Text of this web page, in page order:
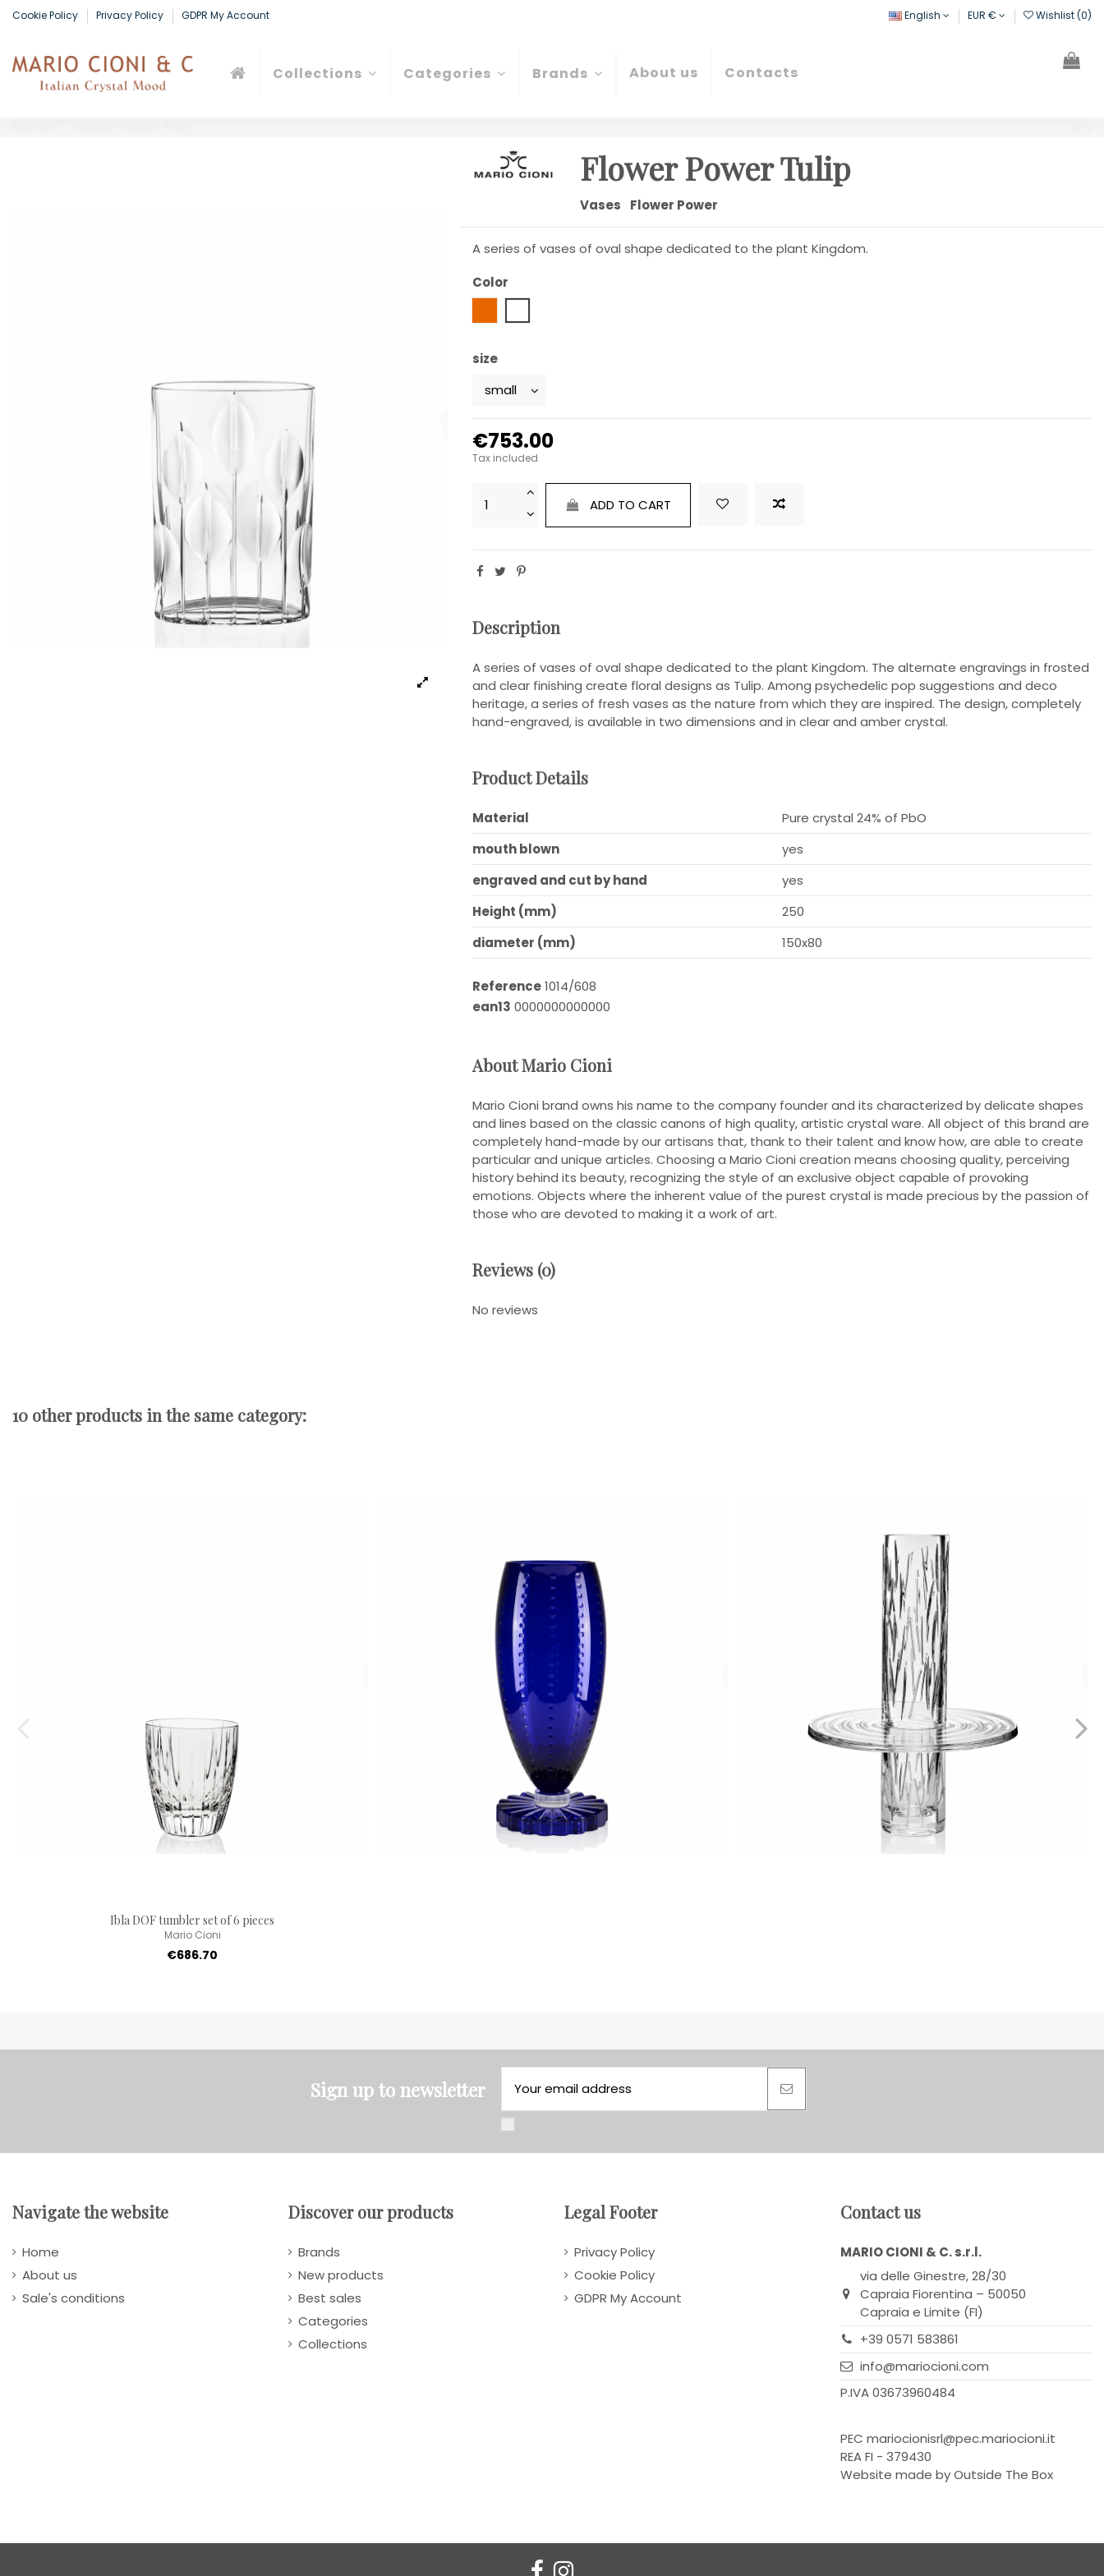
Cookie Policy Privacy Policy GDPR My Account English EUR € Wishlist (0)
Collections Categories Brands About us Contacts
Flower Power Tulip
Vases Flower Power
A series of vases of oval shape dedicated to the plant Kingdom.
Color
size
€753.00
Tax included
ADD TO CART
Description
A series of vases of oval shape dedicated to the plant Kingdom. The alternate engravings in frosted
and clear finishing create floral designs as Tulip. Among psychedelic pop suggestions and deco
heritage, a series of fresh vases as the nature from which they are inspired. The design, completely
hand-engraved, is available in two dimensions and in clear and amber crystal.
Product Details
Material
Pure crystal 24% of PbO
mouth blown
yes
engraved and cut by hand
yes
Height (mm)
250
diameter (mm)
150x80
Reference1014/608
ean13 0000000000000
About Mario Cioni
Mario Cioni brand owns his name to the company founder and its characterized by delicate shapes
and lines based on the classic canons of high quality, artistic crystal ware. All object of this brand are
completely hand-made by our artisans that, thank to their talent and know how, are able to create
particular and unique articles. Choosing a Mario Cioni creation means choosing quality, perceiving
history behind its beauty, recognizing the style of an exclusive object capable of provoking
emotions. Objects where the inherent value of the purest crystal is made precious by the passion of
those who are devoted to making it a work of art.
Reviews (0)
No reviews
10 other products in the same category:
Ibla DOF tumbler set of 6 pieces
Mario Cioni
€686.70
Sign up to newsletter
Navigate the website
Home
About us
Sale's conditions
Discover our products
Brands
New products
Best sales
Categories
Collections
Legal Footer
Privacy Policy
Cookie Policy
GDPR My Account
Contact us
MARIO CIONI & C. s.r.l.
via delle Ginestre, 28/30
Capraia Fiorentina – 50050
Capraia e Limite (FI)
+39 0571 583861
info@mariocioni.com
P.IVA 03673960484
PEC mariocionisrl@pec.mariocioni.it
REA FI - 379430
Website made byOutside The Box